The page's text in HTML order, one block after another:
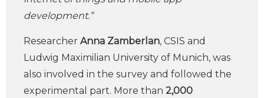
development.”
Researcher Anna Zamberlan, CSIS and
Ludwig Maximilian University of Munich, was
also involved in the survey and followed the
experimental part. More than 2,000